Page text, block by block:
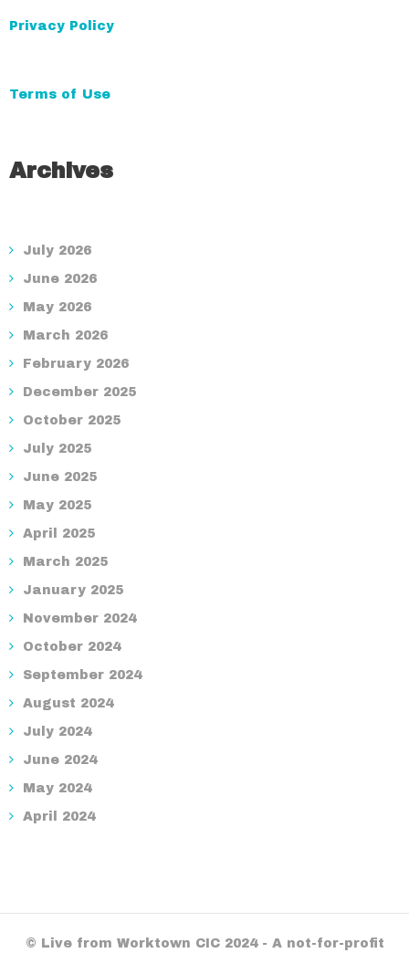
v
:
Privacy Policy
Terms of Use
Archives
July 2026
June 2026
May 2026
March 2026
February 2026
December 2025
October 2025
July 2025
June 2025
May 2025
April 2025
March 2025
January 2025
November 2024
October 2024
September 2024
August 2024
July 2024
June 2024
May 2024
April 2024
© Live from Worktown CIC 2024 - A not-for-profit